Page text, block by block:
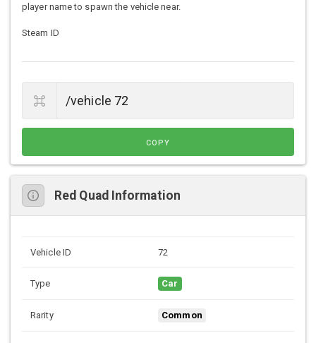
player name to spawn the vehicle near.
Steam ID
COPY
Red Quad Information
Vehicle ID 72
Type Car
Rarity Common